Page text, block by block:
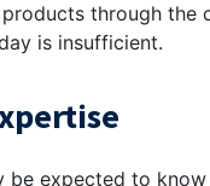
through the
is insufficient.
be expected to